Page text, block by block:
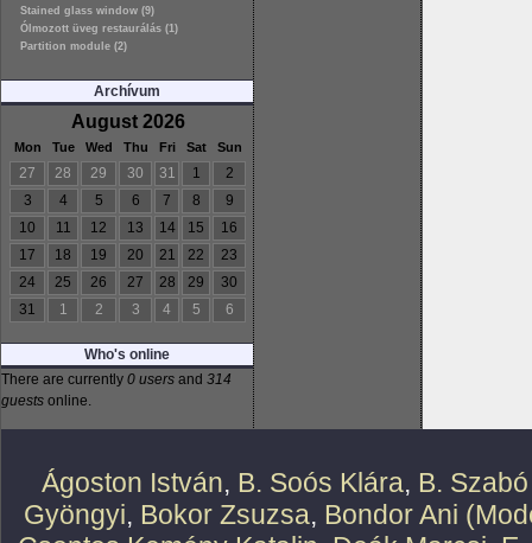
Stained glass window (9)
Ólmozott üveg restaurálás (1)
Partition module (2)
Archívum
August 2026
Mon Tue Wed Thu Fri Sat Sun
27 28 29 30 31 1
2
3
4 5 6 7 8
9
10
11 12 13 14 15
16
17
18 19 20 21 22
23
24
25 26 27 28 29
30
31
1 2 3 4 5 6
Who's online
There are currently 0 users and 314
guests online.
Ágoston István, B. Soós Klára, B.
Gyöngyi, Bokor Zsuzsa, Bondor Ani